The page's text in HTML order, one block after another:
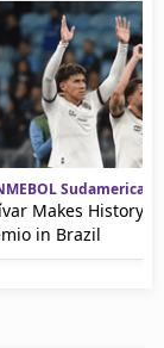
Sudamericana
Makes History,
in Brazil